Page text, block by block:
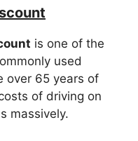
is one of the
used
over 65 years of
of driving on
massively.